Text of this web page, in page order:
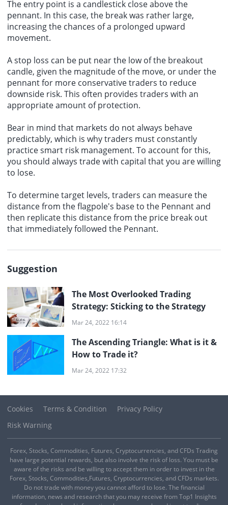
The entry point is a candlestick close above the
pennant. In this case, the break was rather large,
increasing the chances of a prolonged upward
movement.
A stop loss can be put near the low of the breakout
candle, given the magnitude of the move, or under the
pennant for more conservative traders to reduce
downside risk. This often provides traders with an
appropriate amount of protection.
Bear in mind that markets do not always behave
predictably, which is why traders must constantly
practice smart risk management. To account for this,
you should always trade with capital that you are willing
to lose.
To determine target levels, traders can measure the
distance from the flagpole's base to the Pennant and
then replicate this distance from the price break out
that immediately followed the Pennant.
Suggestion
The Most Overlooked Trading
Strategy: Sticking to the Strategy
Mar 24, 2022 16:14
The Ascending Triangle: What is it &
How to Trade it?
Mar 24, 2022 17:32
Cookies Terms & Condition
Privacy Policy
Risk Warning
Forex, Stocks, Commodities, Futures, Cryptocurrencies, and CFDs Trading
have large potential rewards, but also involve the risk of loss. You must be
aware of the risks and be willing to accept them in order to invest in the
Forex, Stocks, Commodities,Futures, Cryptocurrencies, and CFDs markets.
Do not trade with money you cannot afford to lose. The financial
information, news and research that you may receive from Top1 Insights